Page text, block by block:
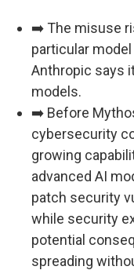
➡️ The misuse
particular
Anthropic says
models.
➡️ Before
cybersecurity
growing
advanced AI
patch security
while security
potential
spreading